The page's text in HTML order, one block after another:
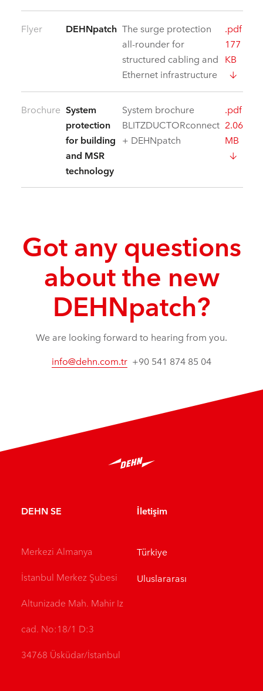
Flyer DEHNpatch The surge protection
all-rounder for
structured cabling and
Ethernet infrastructure
.pdf
177
KB
Brochure System
protection
for building
and MSR
technology
System brochure
BLITZDUCTORconnect
+ DEHNpatch
.pdf
2.06
MB
Got any questions
about the new
DEHNpatch?
We are looking forward to hearing from you.
info@dehn.com.tr +90 541 874 85 04
DEHN SE
Merkezi Almanya
İstanbul Merkez Şubesi
Altunizade Mah. Mahir Iz
cad. No:18/1 D:3
34768 Üsküdar/İstanbul
İletişim
Türkiye
Uluslararası